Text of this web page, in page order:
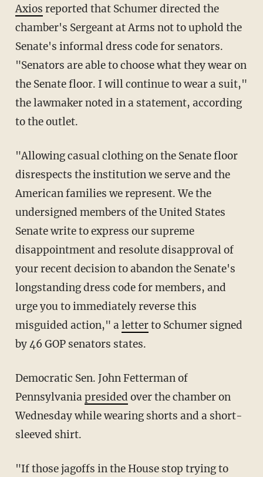
Axios reported that Schumer directed the
chamber's Sergeant at Arms not to uphold the
Senate's informal dress code for senators.
"Senators are able to choose what they wear on
the Senate floor. I will continue to wear a suit,"
the lawmaker noted in a statement, according
to the outlet.
"Allowing casual clothing on the Senate floor
disrespects the institution we serve and the
American families we represent. We the
undersigned members of the United States
Senate write to express our supreme
disappointment and resolute disapproval of
your recent decision to abandon the Senate's
longstanding dress code for members, and
urge you to immediately reverse this
misguided action," aletterto Schumer signed
by 46 GOP senators states.
Democratic Sen. John Fetterman of
Pennsylvaniapresided over the chamber on
Wednesday while wearing shorts and a short-
sleeved shirt.
"If those jagoffs in the House stop trying to